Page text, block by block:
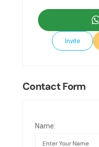
Invite
Contact Form
Name: